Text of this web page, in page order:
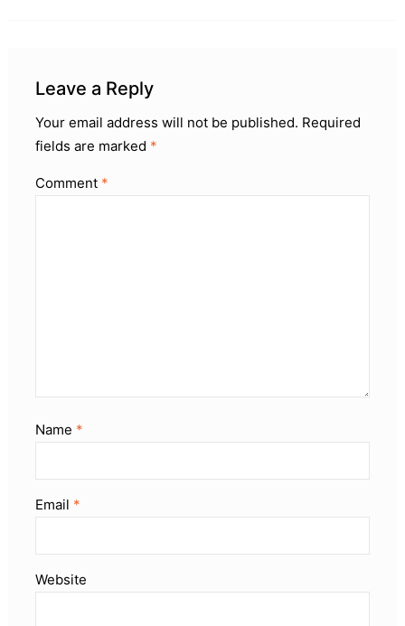
Leave a Reply
Your email address will not be published. Required
fields are marked *
Comment *
Name *
Email *
Website